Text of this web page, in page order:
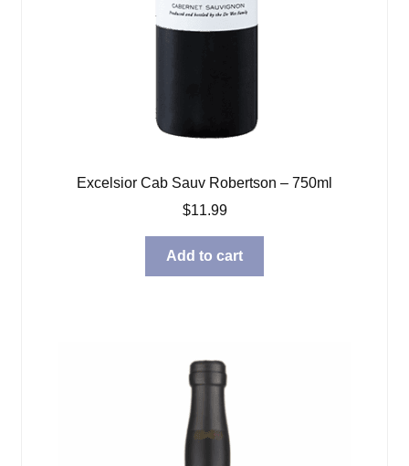
Excelsior Cab Sauv Robertson – 750ml
$11.99
Add to cart